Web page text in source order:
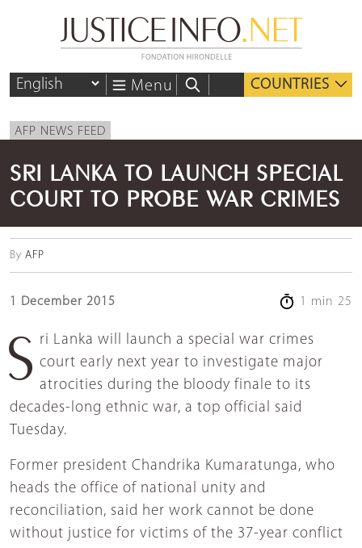
Menu COUNTRIES
AFP NEWS FEED
SRI LANKA TO LAUNCH SPECIAL
COURT TO PROBE WAR CRIMES
By AFP
1 December 2015 1 min 25
Sri Lanka will launch a special war crimes court early next year to investigate major
atrocities during the bloody finale to its
decades-long ethnic war, a top official said
Tuesday.
Former president Chandrika Kumaratunga, who
heads the office of national unity and
reconciliation, said her work cannot be done
without justice for victims of the 37-year conflict